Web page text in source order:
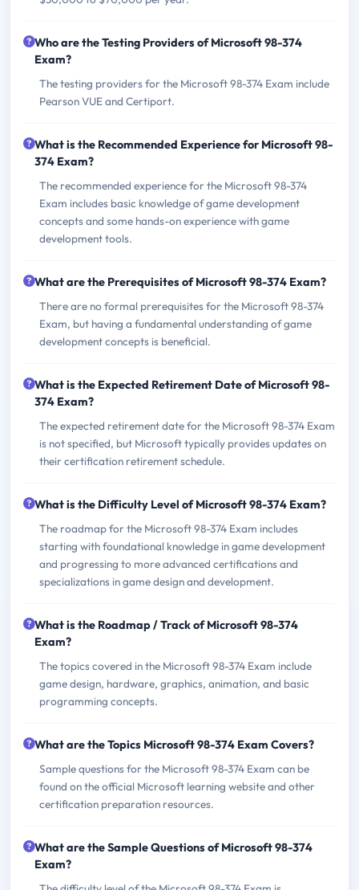
Who are the Testing Providers of Microsoft 98-374
Exam?
The testing providers for the Microsoft 98-374 Exam include
Pearson VUE and Certiport.
What is the Recommended Experience for Microsoft 98-
374 Exam?
The recommended experience for the Microsoft 98-374
Exam includes basic knowledge of game development
concepts and some hands-on experience with game
development tools.
What are the Prerequisites of Microsoft 98-374 Exam?
There are no formal prerequisites for the Microsoft 98-374
Exam, but having a fundamental understanding of game
development concepts is beneficial.
What is the Expected Retirement Date of Microsoft 98-
374 Exam?
The expected retirement date for the Microsoft 98-374 Exam
is not specified, but Microsoft typically provides updates on
their certification retirement schedule.
What is the Difficulty Level of Microsoft 98-374 Exam?
The roadmap for the Microsoft 98-374 Exam includes
starting with foundational knowledge in game development
and progressing to more advanced certifications and
specializations in game design and development.
What is the Roadmap / Track of Microsoft 98-374
Exam?
The topics covered in the Microsoft 98-374 Exam include
game design, hardware, graphics, animation, and basic
programming concepts.
What are the Topics Microsoft 98-374 Exam Covers?
Sample questions for the Microsoft 98-374 Exam can be
found on the official Microsoft learning website and other
certification preparation resources.
What are the Sample Questions of Microsoft 98-374
Exam?